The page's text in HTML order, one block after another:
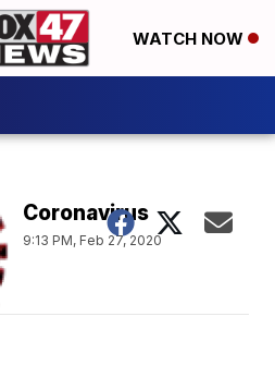
WATCH NOW
Coronavirus
9:13 PM, Feb 27, 2020